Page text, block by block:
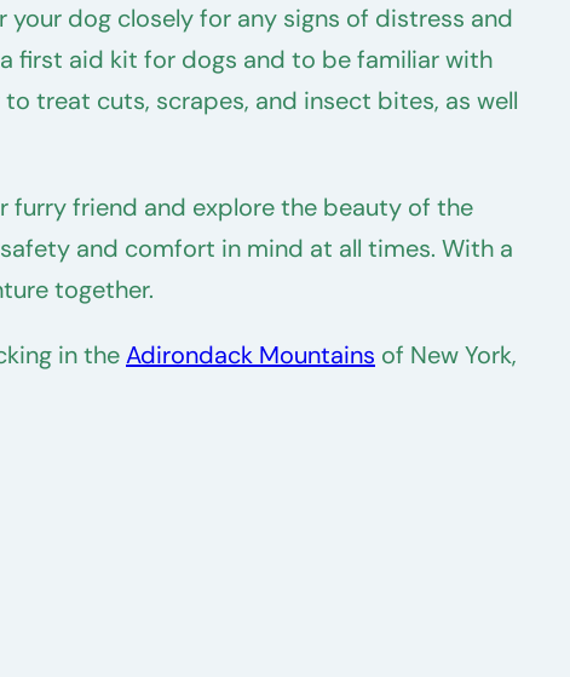
dog closely for any signs of distress and
first aid kit for dogs and to be familiar with
treat cuts, scrapes, and insect bites, as well
furry friend and explore the beauty of the
and comfort in mind at all times. With a
together.
in theAdirondack Mountains of New York,